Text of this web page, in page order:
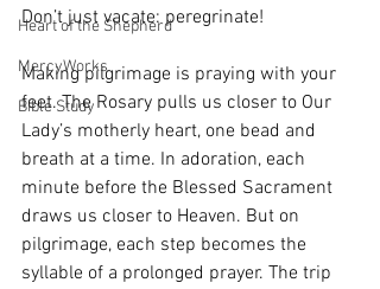
Heart of the Shepherd
MercyWorks
Bible Study
Don’t just vacate: peregrinate!
Making pilgrimage is praying with your
feet. The Rosary pulls us closer to Our
Lady’s motherly heart, one bead and
breath at a time. In adoration, each
minute before the Blessed Sacrament
draws us closer to Heaven. But on
pilgrimage, each step becomes the
syllable of a prolonged prayer. The trip